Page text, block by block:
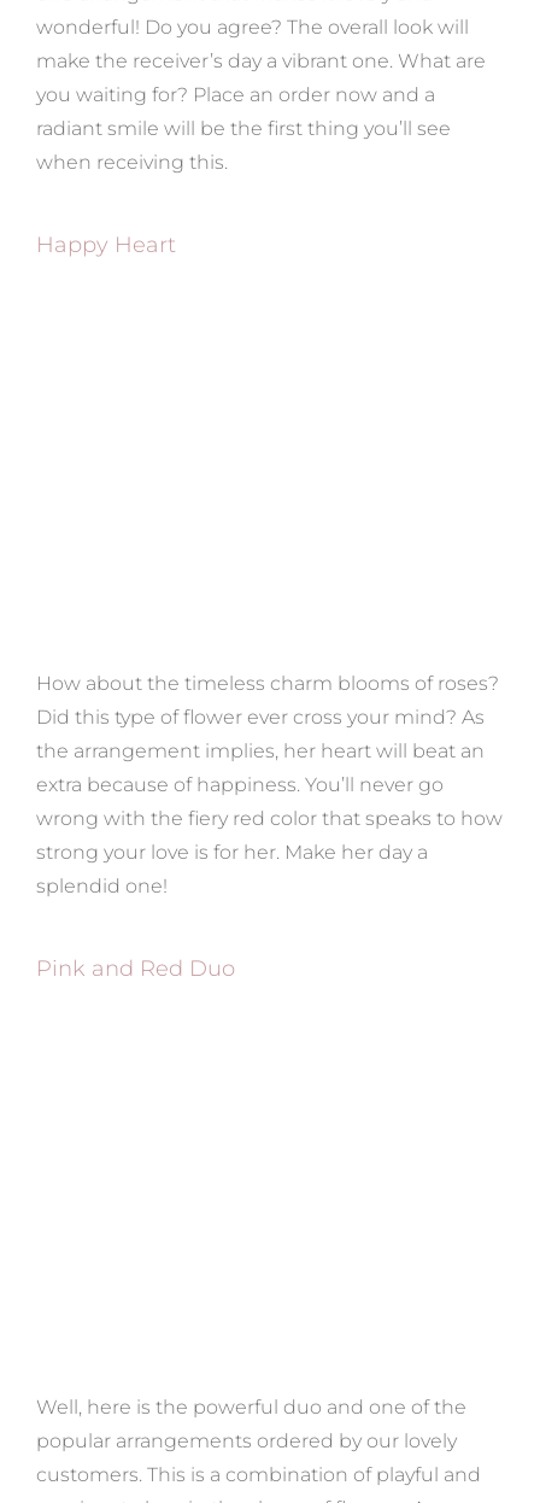
wonderful! Do you agree? The overall look will
make the receiver’s day a vibrant one. What are
you waiting for? Place an order now and a
radiant smile will be the first thing you’ll see
when receiving this.
Happy Heart
How about the timeless charm blooms of roses?
Did this type of flower ever cross your mind? As
the arrangement implies, her heart will beat an
extra because of happiness. You’ll never go
wrong with the fiery red color that speaks to how
strong your love is for her. Make her day a
splendid one!
Pink and Red Duo
Well, here is the powerful duo and one of the
popular arrangements ordered by our lovely
customers. This is a combination of playful and